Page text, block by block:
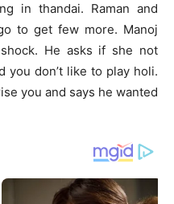
in thandai. Raman and
to get few more. Manoj
He asks if she not
you don’t like to play holi.
you and says he wanted